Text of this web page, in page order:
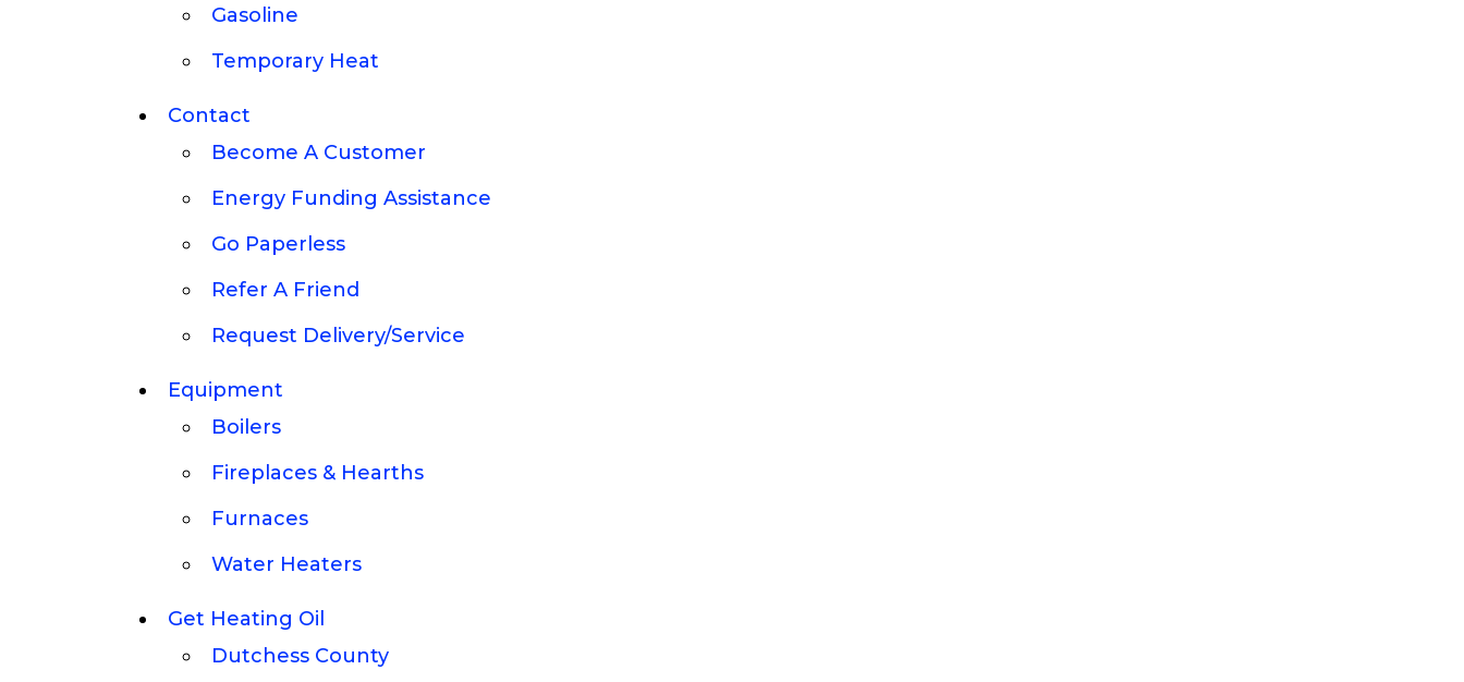
Gasoline
Temporary Heat
Contact
Become A Customer
Energy Funding Assistance
Go Paperless
Refer A Friend
Request Delivery/Service
Equipment
Boilers
Fireplaces & Hearths
Furnaces
Water Heaters
Get Heating Oil
Dutchess County